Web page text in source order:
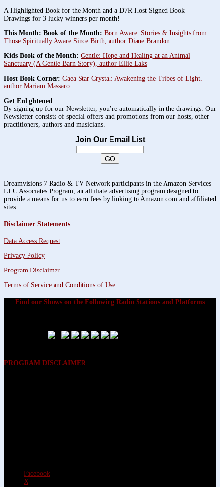
A Highlighted Book for the Month and a D7R Host Signed Book –
Drawings for 3 lucky winners per month!
This Month: Book of the Month: Born Aware: Stories & Insights from
Those Spiritually Aware Since Birth, author Diane Brandon
Kids Book of the Month: Gentle: Hope and Healing at an Animal
Sanctuary (A Gentle Barn Story), author Ellie Laks
Host Book Corner: Gaea Star Crystal: Awakening the Tribes of Light,
author Mariam Massaro
Get Enlightened
By signing up for our Newsletter, you’re automatically in the drawings. Our
Newsletter consists of special offers and promotions from our hosts, other
practitioners, authors and musicians.
Join Our Email List
Dreamvisions 7 Radio & TV Network participants in the Amazon Services
LLC Associates Program, an affiliate advertising program designed to
provide a means for us to earn fees by linking to Amazon.com and affiliated
sites.
Disclaimer Statements
Data Access Request
Privacy Policy
Program Disclaimer
Terms of Service and Conditions of Use
Find our Shows on the Following Radio Stations and Platforms
PROGRAM DISCLAIMER
Facebook
X